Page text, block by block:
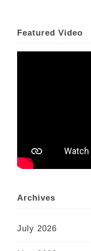
Featured Video
Archives
July 2026